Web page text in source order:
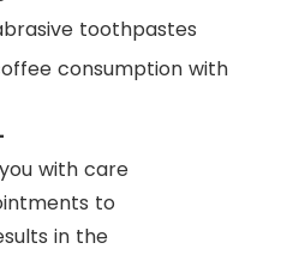
toothpastes
consumption with
with care
to
in the